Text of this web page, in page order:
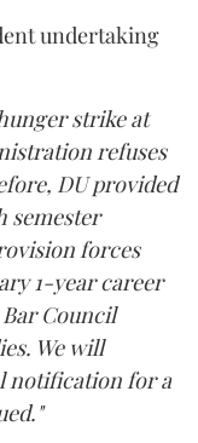
undertaking
strike at
refuses
DU provided
semester
forces
1-year career
Council
We will
notification for a